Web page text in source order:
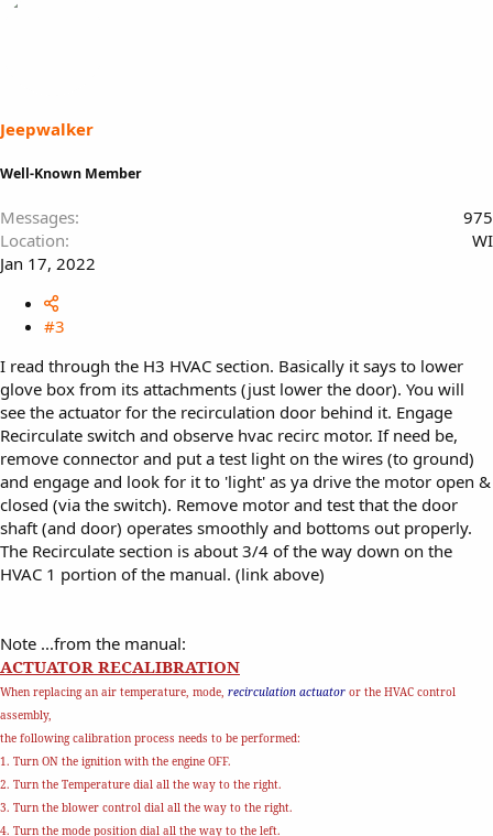
:
Jeepwalker
Well-Known Member
Messages
975
Location
WI
Jan 17, 2022
#3
I read through the H3 HVAC section. Basically it says to lower
glove box from its attachments (just lower the door). You will
see the actuator for the recirculation door behind it. Engage
Recirculate switch and observe hvac recirc motor. If need be,
remove connector and put a test light on the wires (to ground)
and engage and look for it to 'light' as ya drive the motor open &
closed (via the switch). Remove motor and test that the door
shaft (and door) operates smoothly and bottoms out properly.
The Recirculate section is about 3/4 of the way down on the
HVAC 1 portion of the manual. (link above)
Note ...from the manual:
ACTUATOR RECALIBRATION
When replacing an air temperature, mode, recirculation actuator or the HVAC control
assembly,
the following calibration process needs to be performed:
1. Turn ON the ignition with the engine OFF.
2. Turn the Temperature dial all the way to the right.
3. Turn the blower control dial all the way to the right.
4. Turn the mode position dial all the way to the left.